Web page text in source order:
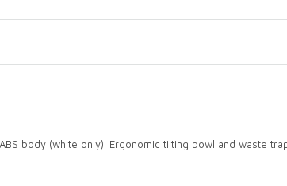
body (white only). Ergonomic tilting bowl and waste